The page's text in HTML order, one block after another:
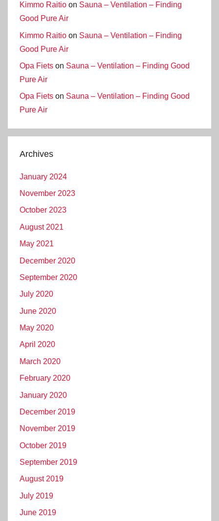
Kimmo Raitio on Sauna – Ventilation – Finding
Good Pure Air
Kimmo Raitio on Sauna – Ventilation – Finding
Good Pure Air
Opa Fiets on Sauna – Ventilation – Finding Good
Pure Air
Opa Fiets on Sauna – Ventilation – Finding Good
Pure Air
Archives
January 2024
November 2023
October 2023
August 2021
May 2021
December 2020
September 2020
July 2020
June 2020
May 2020
April 2020
March 2020
February 2020
January 2020
December 2019
November 2019
October 2019
September 2019
August 2019
July 2019
June 2019